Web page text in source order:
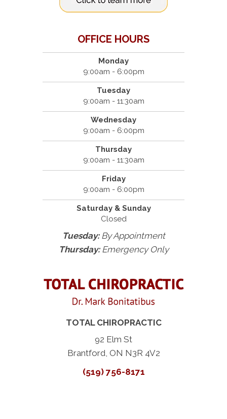
OFFICE HOURS
Monday
9:00am - 6:00pm
Tuesday
9:00am - 11:30am
Wednesday
9:00am - 6:00pm
Thursday
9:00am - 11:30am
Friday
9:00am - 6:00pm
Saturday & Sunday
Closed
Tuesday:By Appointment
Thursday:Emergency Only
TOTAL CHIROPRACTIC
92 Elm St
Brantford, ON N3R 4V2
(519) 756-8171